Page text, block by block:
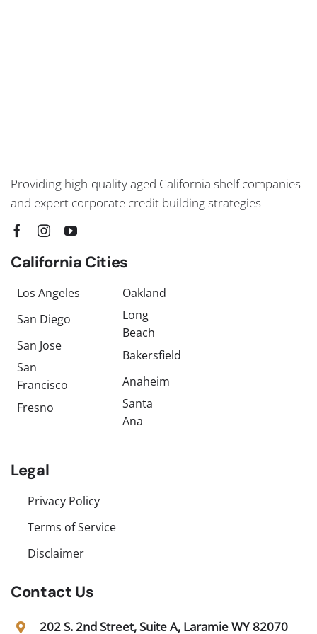
Providing high-quality aged California shelf companies
and expert corporate credit building strategies
California Cities
Los Angeles
San Diego
San Jose
San
Francisco
Fresno
Oakland
Long
Beach
Bakersfield
Anaheim
Santa
Ana
Legal
Privacy Policy
Terms of Service
Disclaimer
Contact Us
202 S. 2nd Street, Suite A, Laramie WY 82070